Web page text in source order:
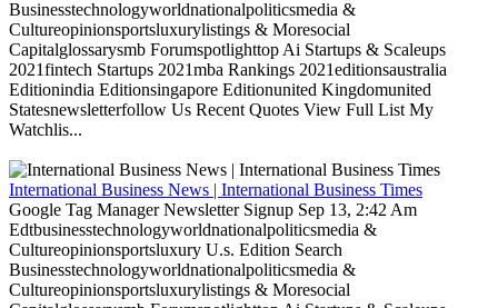
Businesstechnologyworldnationalpoliticsmedia &
Cultureopinionsportsluxurylistings & Moresocial
Capitalglossarysmb Forumspotlighttop Ai Startups & Scaleups
2021fintech Startups 2021mba Rankings 2021editionsaustralia
Editionindia Editionsingapore Editionunited Kingdomunited
Statesnewsletterfollow Us Recent Quotes View Full List My
Watchlis...
International Business News | International Business Times
Google Tag Manager Newsletter Signup Sep 13, 2:42 Am
Edtbusinesstechnologyworldnationalpoliticsmedia &
Cultureopinionsportsluxury U.s. Edition Search
Businesstechnologyworldnationalpoliticsmedia &
Cultureopinionsportsluxurylistings & Moresocial